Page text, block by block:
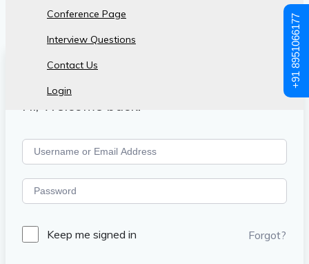
Conference Page
Interview Questions
Contact Us
Login
Hi, Welcome back!
Keep me signed in Forgot?
+91 8951066177